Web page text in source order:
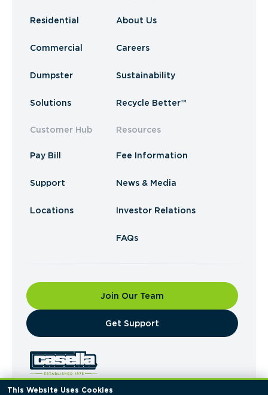
This Website Uses Cookies
Residential
Commercial
Dumpster
Solutions
Customer Hub
Pay Bill
Support
Locations
About Us
Careers
Sustainability
Recycle Better™
Resources
Fee Information
News & Media
Investor Relations
FAQs
Join Our Team
​Get Support